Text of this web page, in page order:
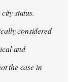
status.
considered
and
the case in